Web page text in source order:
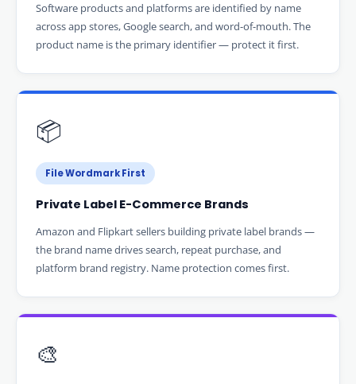
Software products and platforms are identified by name
across app stores, Google search, and word-of-mouth. The
product name is the primary identifier — protect it first.
📦
File Wordmark First
Private Label E-Commerce Brands
Amazon and Flipkart sellers building private label brands —
the brand name drives search, repeat purchase, and
platform brand registry. Name protection comes first.
🎨